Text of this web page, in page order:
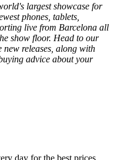
largest showcase for
phones, tablets,
live from Barcelona all
show floor. Head to our
new releases, along with
advice about your
day for the best prices